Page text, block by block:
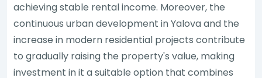
achieving stable rental income. Moreover, the
continuous urban development in Yalova and the
increase in modern residential projects contribute
to gradually raising the property's value, making
investment in it a suitable option that combines